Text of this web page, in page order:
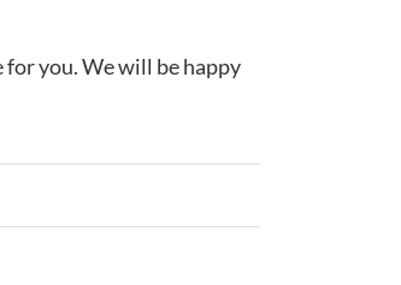
for you. We will be happy